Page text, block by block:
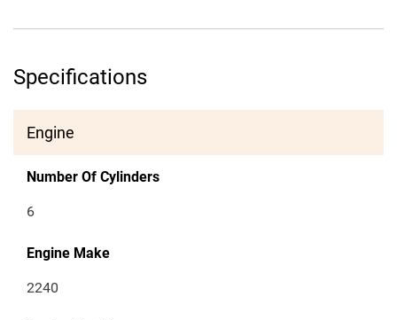
Specifications
Engine
Number Of Cylinders
6
Engine Make
2240